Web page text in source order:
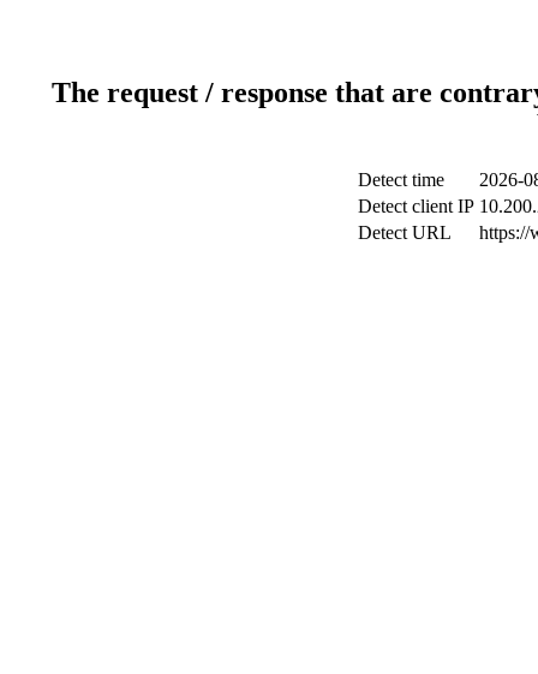
The request / response that are
Detect time
2026-
Detect client IP
Detect URL
https://